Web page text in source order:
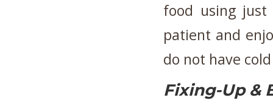
food using
patient and
do not have
Fixing-Up &